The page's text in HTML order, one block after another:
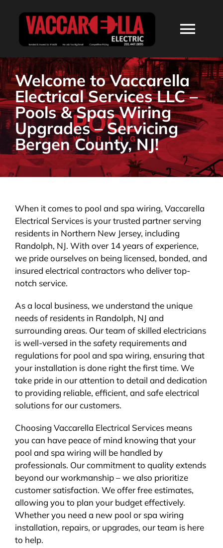
HOME
ABOUT
SERVICES
RESIDENTIAL
COMMERCIAL
BLOG
CONTACT
Welcome to Vaccarella
Electrical Services LLC –
Pools & Spas Wiring
Upgrades – Servicing
Bergen County, NJ!
When it comes to pool and spa wiring, Vaccarella
Electrical Services is your trusted partner serving
residents in Northern New Jersey, including
Randolph, NJ. With over 14 years of experience,
we pride ourselves on being licensed, bonded, and
insured electrical contractors who deliver top-
notch service.
As a local business, we understand the unique
needs of residents in Randolph, NJ and
surrounding areas. Our team of skilled electricians
is well-versed in the safety requirements and
regulations for pool and spa wiring, ensuring that
your installation is done right the first time. We
take pride in our attention to detail and dedication
to providing reliable, efficient, and safe electrical
solutions for our customers.
Choosing Vaccarella Electrical Services means
you can have peace of mind knowing that your
pool and spa wiring will be handled by
professionals. Our commitment to quality extends
beyond our workmanship – we also prioritize
customer satisfaction. We offer free estimates,
allowing you to plan your budget effectively.
Whether you need a new pool or spa wiring
installation, repairs, or upgrades, our team is here
to help.